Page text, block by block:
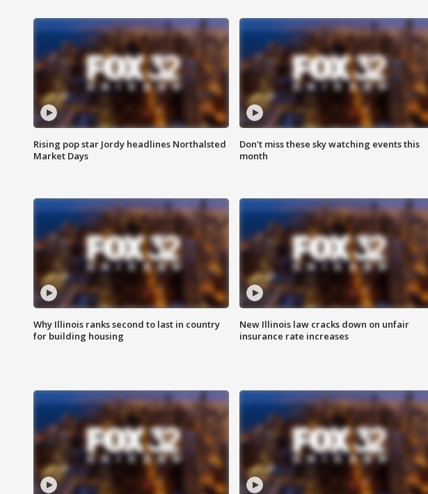
Rising pop star Jordy headlines Northalsted
Market Days
Don't miss these sky watching events this
month
Why Illinois ranks second to last in country
for building housing
New Illinois law cracks down on unfair
insurance rate increases